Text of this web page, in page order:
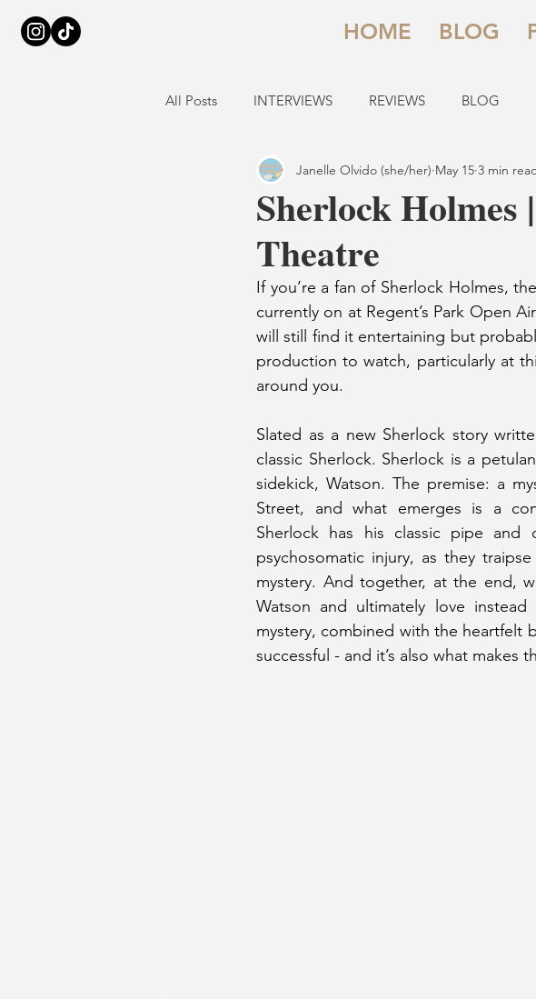
HOME BLOG
All Posts INTERVIEWS REVIEWS BLOG
Sherlock
Theatre
Janelle Olvido (she/her) May 15 3 min
If you’re a fan of Sherlock Holmes,
currently on at Regent’s Park Open
will still find it entertaining but
production to watch, particularly at
around you.
Slated as a new Sherlock story
classic Sherlock. Sherlock is a
sidekick, Watson. The premise: a
Street, and what emerges is a
Sherlock has his classic pipe
psychosomatic injury, as they
mystery. And together, at the end,
Watson and ultimately love
mystery, combined with the heartfelt
successful - and it’s also what makes